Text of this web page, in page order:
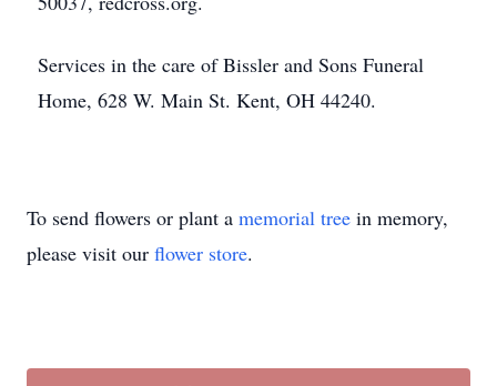
Services in the care of Bissler and Sons Funeral
Home, 628 W. Main St. Kent, OH 44240.
To send flowers or plant a memorial tree in memory,
please visit our flower store.